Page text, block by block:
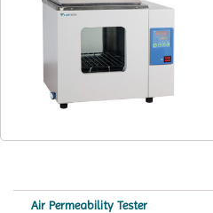
Air Permeability Tester